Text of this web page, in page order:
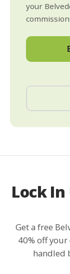
your
Lock
Get a free
40% off
handled